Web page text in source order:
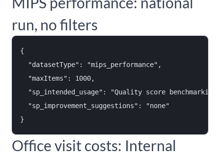
run, no filters
{
  "datasetType": "mips_performance",
  "maxItems": 1000,
"sp_intended_usage": "Quality score benchmarking
  "sp_improvement_suggestions": "none"
Office visit costs: Internal